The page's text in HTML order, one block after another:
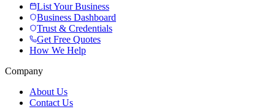
List Your Business
Business Dashboard
Trust & Credentials
Get Free Quotes
How We Help
Company
About Us
Contact Us